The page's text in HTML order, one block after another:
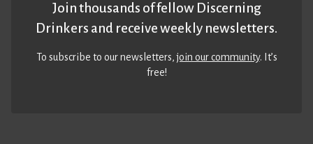
Join thousands of fellow Discerning
Drinkers and receive weekly newsletters.
To subscribe to our newsletters,join our community. It’s
free!